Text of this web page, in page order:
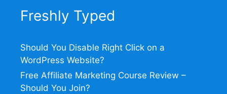
Freshly Typed
Should You Disable Right Click on a
WordPress Website?
Free Affiliate Marketing Course Review –
Should You Join?